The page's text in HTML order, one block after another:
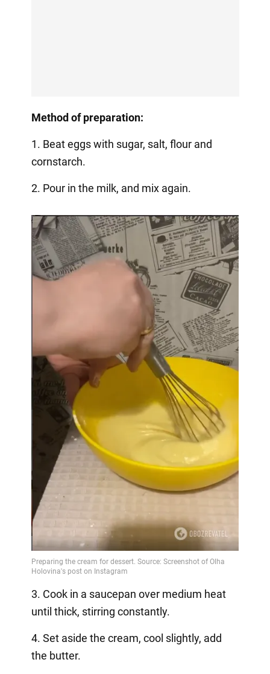
Method of preparation:
1. Beat eggs with sugar, salt, flour and
cornstarch.
2. Pour in the milk, and mix again.
3. Cook in a saucepan over medium heat
until thick, stirring constantly.
4. Set aside the cream, cool slightly, add
the butter.